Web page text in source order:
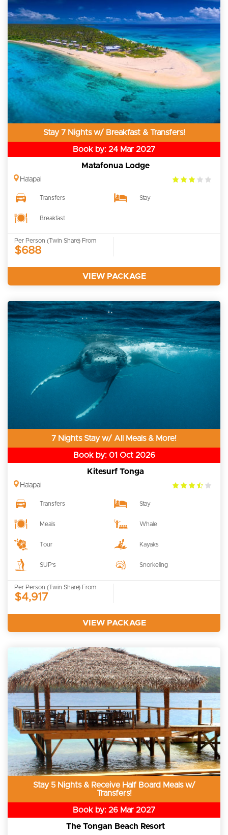
Stay 7 Nights w/ Breakfast & Transfers!
Book by: 24 Mar 2027
Matafonua Lodge
Ha'apai
3.0
Transfers Stay
Breakfast
Per Person (Twin Share) From
$688
VIEW PACKAGE
7 Nights Stay w/ All Meals & More!
Book by: 01 Oct 2026
Kitesurf Tonga
Ha'apai
3.5
Transfers Stay
Meals Whale
Tour Kayaks
SUP's Snorkeling
Per Person (Twin Share) From
$4,917
VIEW PACKAGE
Stay 5 Nights & Receive Half Board Meals w/
Transfers!
Book by: 26 Mar 2027
The Tongan Beach Resort